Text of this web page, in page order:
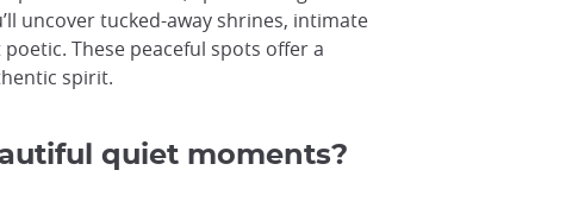
uncover tucked-away shrines, intimate
These peaceful spots offer a
spirit.
quiet moments?